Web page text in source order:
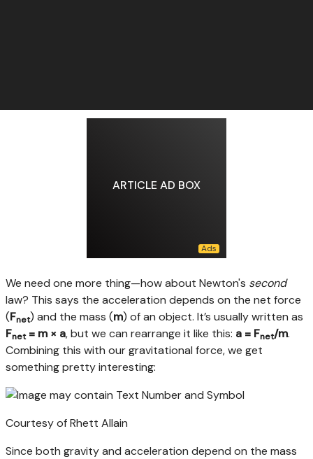
ARTICLE AD BOX
We need one more thing—how about Newton's second
law? This says the acceleration depends on the net force
(Fnet) and the mass (m) of an object. It’s usually written as
Fnet= m × a, but we can rearrange it like this: a = Fnet/m.
Combining this with our gravitational force, we get
something pretty interesting:
Courtesy of Rhett Allain
Since both gravity and acceleration depend on the mass